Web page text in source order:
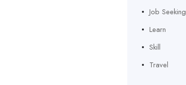
Job Seeking
Learn
Skill
Travel